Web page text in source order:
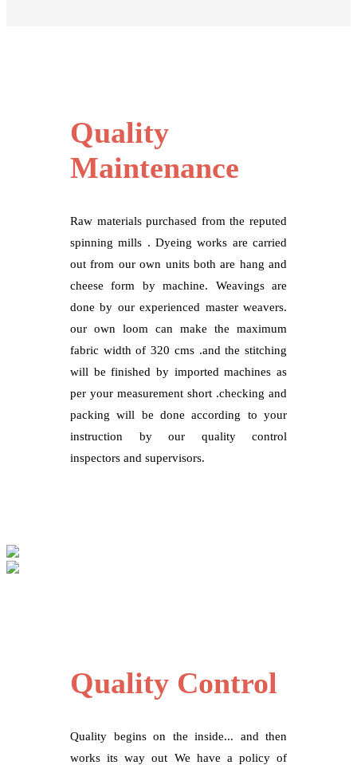
Quality
Maintenance
Raw materials purchased from the reputed
spinning mills . Dyeing works are carried
out from our own units both are hang and
cheese form by machine. Weavings are
done by our experienced master weavers.
our own loom can make the maximum
fabric width of 320 cms .and the stitching
will be finished by imported machines as
per your measurement short .checking and
packing will be done according to your
instruction by our quality control
inspectors and supervisors.
Quality Control
Quality begins on the inside... and then
works its way out We have a policy of